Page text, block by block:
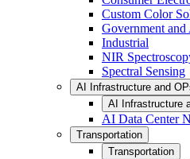
Custom Color
Government and
Industrial
NIR
Spectral Sensing
AI Infrastructure and
AI Infrastructure
AI Data Center
Transportation
Transportation